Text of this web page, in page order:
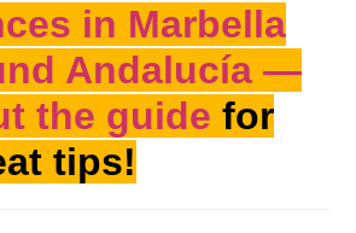
in Marbella
Andalucía —
the guide for
tips!